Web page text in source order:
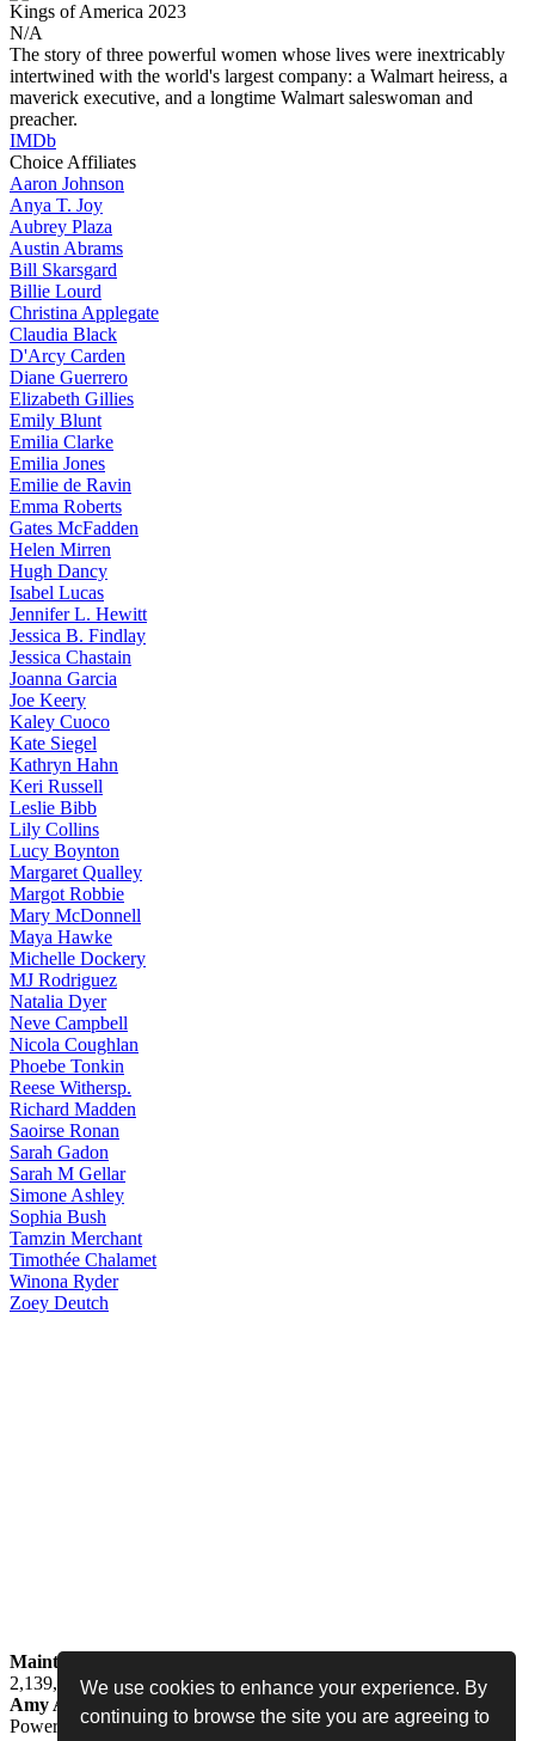
We use cookies to enhance your experience. By
continuing to browse the site you are agreeing to
Kings of America 2023
N/A
The story of three powerful women whose lives were inextricably
intertwined with the world's largest company: a Walmart heiress, a
maverick executive, and a longtime Walmart saleswoman and
preacher.
IMDb
Choice Affiliates
Aaron Johnson
Anya T. Joy
Aubrey Plaza
Austin Abrams
Bill Skarsgard
Billie Lourd
Christina Applegate
Claudia Black
D'Arcy Carden
Diane Guerrero
Elizabeth Gillies
Emily Blunt
Emilia Clarke
Emilia Jones
Emilie de Ravin
Emma Roberts
Gates McFadden
Helen Mirren
Hugh Dancy
Isabel Lucas
JenniferL. Hewitt
Jessica B. Findlay
Jessica Chastain
Joanna Garcia
Joe Keery
Kaley Cuoco
Kate Siegel
Kathryn Hahn
Keri Russell
Leslie Bibb
Lily Collins
Lucy Boynton
Margaret Qualley
Margot Robbie
Mary McDonnell
Maya Hawke
Michelle Dockery
MJ Rodriguez
Natalia Dyer
Neve Campbell
Nicola Coughlan
Phoebe Tonkin
Reese Withersp.
Richard Madden
Saoirse Ronan
Sarah Gadon
Sarah M Gellar
Simone Ashley
Sophia Bush
Tamzin Merchant
Timothée Chalamet
Winona Ryder
Zoey Deutch
Maintained by
2,139,324 people
Amy Adams Fan
amy-adams.org
Powered byCoppermine• Designed byNever Enough Design•